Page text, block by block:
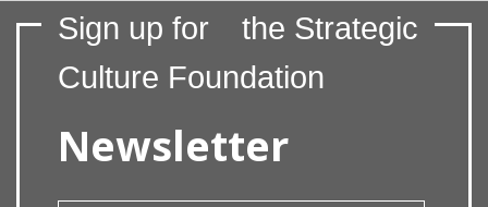
Sign up for
the Strategic
Culture Foundation
Newsletter